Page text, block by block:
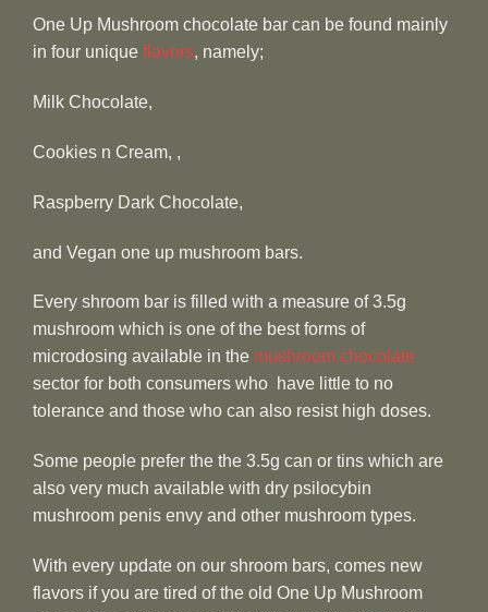
One Up Mushroom chocolate bar can be found mainly
in four unique flavors, namely;
Milk Chocolate,
Cookies n Cream, ,
Raspberry Dark Chocolate,
and Vegan one up mushroom bars.
Every shroom bar is filled with a measure of 3.5g
mushroom which is one of the best forms of
microdosing available in the mushroom chocolate
sector for both consumers who have little to no
tolerance and those who can also resist high doses.
Some people prefer the the 3.5g can or tins which are
also very much available with dry psilocybin
mushroom penis envy and other mushroom types.
With every update on our shroom bars, comes new
flavors if you are tired of the old One Up Mushroom